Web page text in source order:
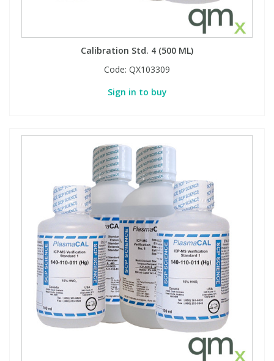
Calibration Std. 4 (500 ML)
Code: QX103309
Sign in to buy